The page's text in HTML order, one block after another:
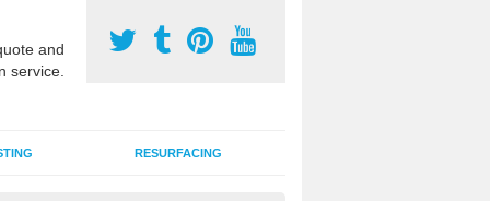
and
service.
RESURFACING